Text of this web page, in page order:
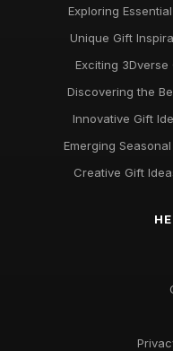
Exploring
Unique Gift
Exciting 3Dverse
Discovering the
Innovative Gift
Emerging
Creative Gift